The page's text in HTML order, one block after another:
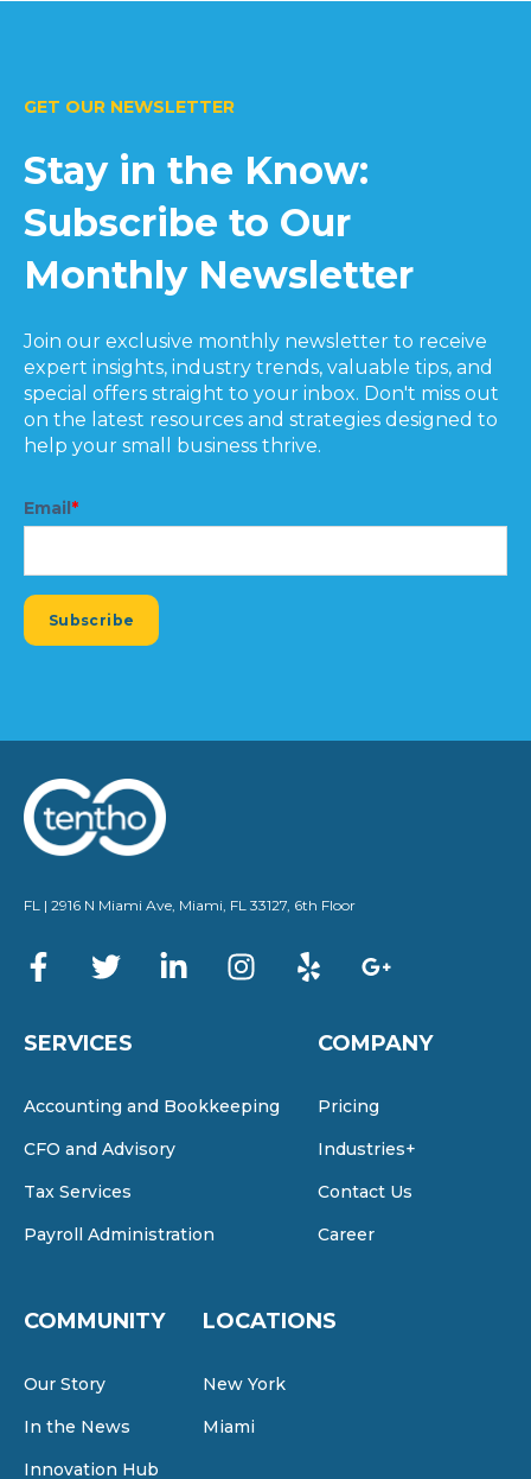
GET OUR NEWSLETTER
Stay in the Know:
Subscribe to Our
Monthly Newsletter
Join our exclusive monthly newsletter to receive
expert insights, industry trends, valuable tips, and
special offers straight to your inbox. Don't miss out
on the latest resources and strategies designed to
help your small business thrive.
Email*
FL | 2916 N Miami Ave, Miami, FL 33127, 6th Floor
SERVICES
Accounting and Bookkeeping
CFO and Advisory
Tax Services
Payroll Administration
COMPANY
Pricing
Industries+
Contact Us
Career
COMMUNITY
Our Story
In the News
Innovation Hub
LOCATIONS
New York
Miami